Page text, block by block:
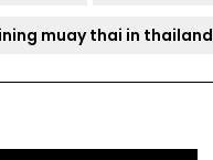
muay thai in thailand